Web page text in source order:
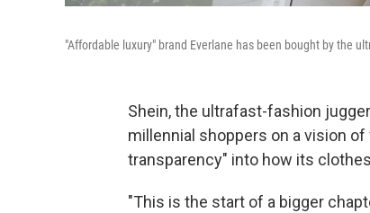
"Affordable luxury" brand Everlane has been bought by the
Shein, the ultrafast-fashion
millennial shoppers on a vision
transparency" into how its
"This is the start of a bigger